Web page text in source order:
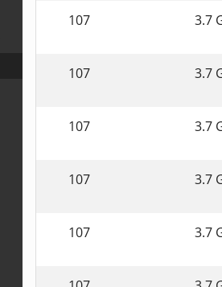
107 3.7
107 3.7
107 3.7
107 3.7
107 3.7